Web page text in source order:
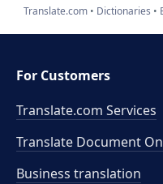
Translate.com Dictionaries
For Customers
Translate.com Services
Translate Document
Business translation